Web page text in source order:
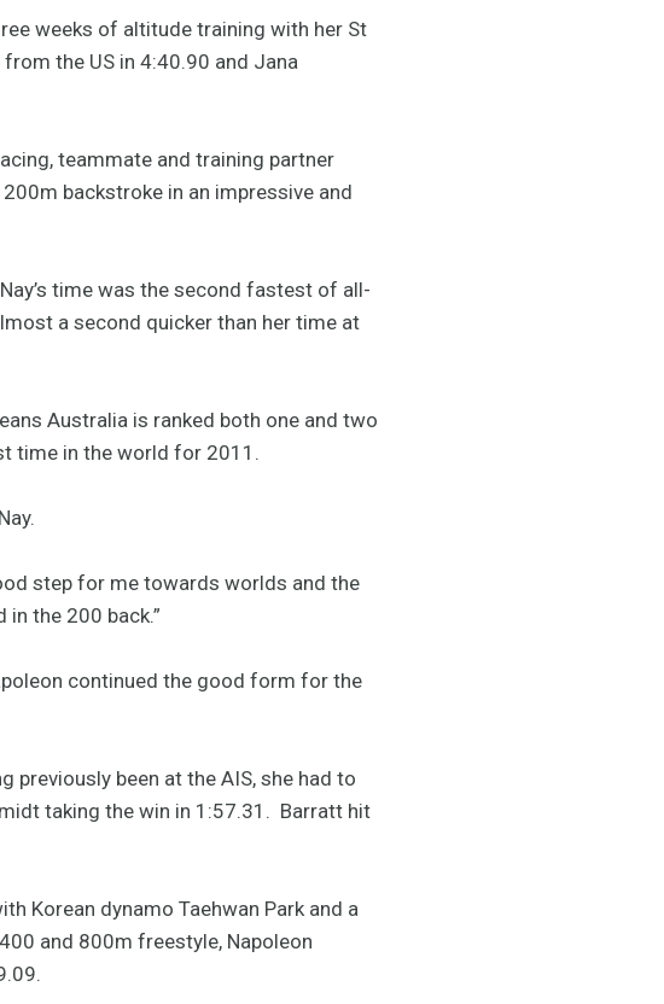
weeks of altitude training with her St
the US in 4:40.90 and Jana
teammate and training partner
backstroke in an impressive and
time was the second fastest of all-
a second quicker than her time at
Australia is ranked both one and two
time in the world for 2011.
step for me towards worlds and the
the 200 back.”
continued the good form for the
previously been at the AIS, she had to
taking the win in 1:57.31. Barratt hit
Korean dynamo Taehwan Park and a
and 800m freestyle, Napoleon